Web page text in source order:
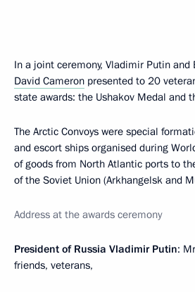
In a joint ceremony, Vladimir Putin
David Cameron presented to 20
state awards: the Ushakov Medal and
The Arctic Convoys were special
and escort ships organised during
of goods from North Atlantic ports to
of the Soviet Union (Arkhangelsk and
Address at the awards ceremony
President of Russia Vladimir Putin:
friends, veterans,